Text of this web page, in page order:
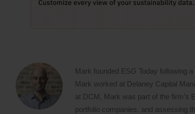
Mark founded ESG Today following
Mark worked at Delaney Capital
at DCM, Mark was part of the firm’s
portfolio companies, and assessing